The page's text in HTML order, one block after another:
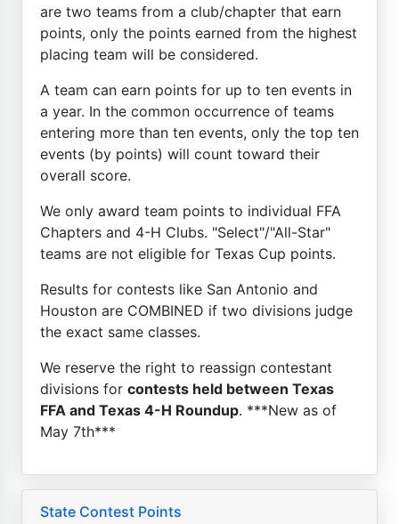
are two teams from a club/chapter that earn
points, only the points earned from the highest
placing team will be considered.
A team can earn points for up to ten events in
a year. In the common occurrence of teams
entering more than ten events, only the top ten
events (by points) will count toward their
overall score.
We only award team points to individual FFA
Chapters and 4-H Clubs. "Select"/"All-Star"
teams are not eligible for Texas Cup points.
Results for contests like San Antonio and
Houston are COMBINED if two divisions judge
the exact same classes.
We reserve the right to reassign contestant
divisions for contests held between Texas
FFA and Texas 4-H Roundup. ***New as of
May 7th***
State Contest Points